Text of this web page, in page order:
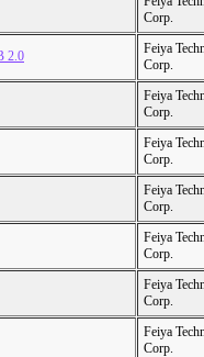
Corp.
2.0
Feiya
Corp.
Feiya
Corp.
Feiya
Corp.
Feiya
Corp.
Feiya
Corp.
Feiya
Corp.
Feiya
Corp.